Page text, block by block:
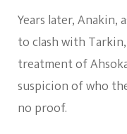
Years later, Anakin,
to clash with
treatment of
suspicion of who
no proof.